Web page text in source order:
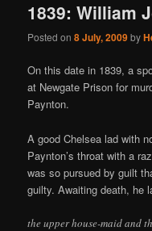
1839: William
Posted on8 July, 2009by
On this date in 1839, a
at Newgate Prison for
Paynton.
A good Chelsea lad with
Paynton’s throat with a
was so pursued by guilt
guilty. Awaiting death, he
the upper house-maid and